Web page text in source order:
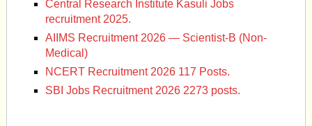
Central Research Institute Kasuli Jobs
recruitment 2025.
AIIMS Recruitment 2026 — Scientist-B (Non-
Medical)
NCERT Recruitment 2026 117 Posts.
SBI Jobs Recruitment 2026 2273 posts.